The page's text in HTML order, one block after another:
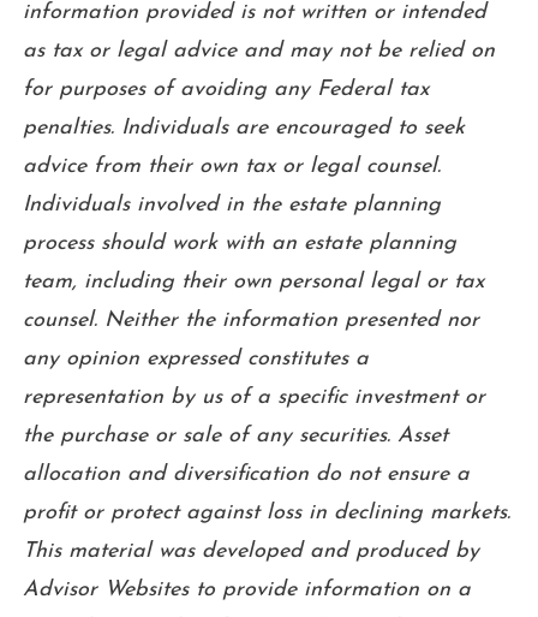
information provided is not written or intended
as tax or legal advice and may not be relied on
for purposes of avoiding any Federal tax
penalties. Individuals are encouraged to seek
advice from their own tax or legal counsel.
Individuals involved in the estate planning
process should work with an estate planning
team, including their own personal legal or tax
counsel. Neither the information presented nor
any opinion expressed constitutes a
representation by us of a specific investment or
the purchase or sale of any securities. Asset
allocation and diversification do not ensure a
profit or protect against loss in declining markets.
This material was developed and produced by
Advisor Websites to provide information on a